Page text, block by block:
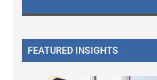
FEATURED INSIGHTS